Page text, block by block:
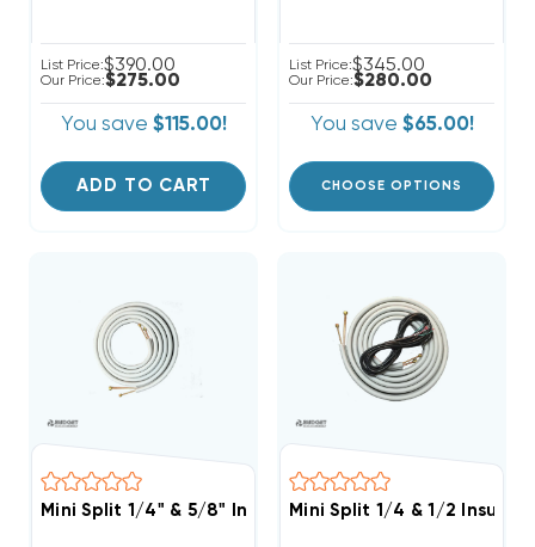
List Price:$390.00
Our Price:$275.00
You save $115.00!
ADD TO CART
List Price:$345.00
Our Price:$280.00
You save $65.00!
CHOOSE OPTIONS
Mini Split 1/4" & 5/8" Insulated Copper Line Set, 25'
Mini Split 1/4 & 1/2